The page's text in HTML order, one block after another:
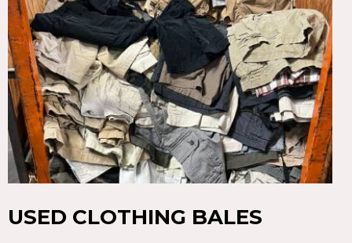
USED CLOTHING BALES